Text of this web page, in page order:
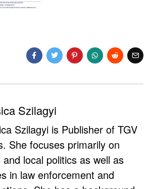
Szilagyi
Szilagyi is Publisher of TGV
She focuses primarily on
and local politics as well as
in law enforcement and